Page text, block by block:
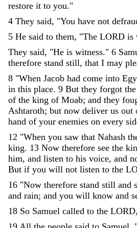
restore it to you."
4 They said, "You have not
5 He said to them, "The LORD is
They said, "He is witness." 6
therefore stand still, that I may
8 "When Jacob had come into
in this place. 9 But they forgot the
of the king of Moab; and they
Ashtaroth; but now deliver us out
hand of your enemies on every
12 "When you saw that Nahash
king. 13 Now therefore see the
him, and listen to his voice, and
But if you will not listen to the
16 "Now therefore stand still and
and rain; and you will know and
18 So Samuel called to the LORD,